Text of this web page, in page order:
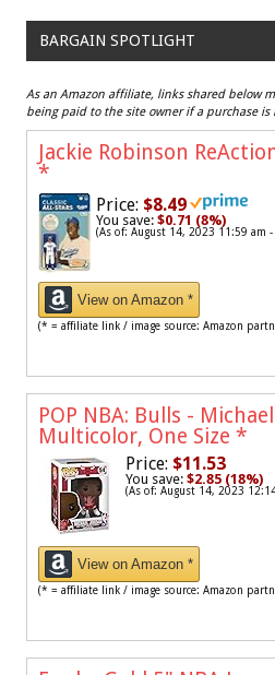
BARGAIN SPOTLIGHT
As an Amazon affiliate, links shared below
being paid to the site owner if a purchase is
Jackie Robinson
*
Price: $8.49
You save: $0.71 (8%)
(As of: August 14, 2023 11:59 am -
View on Amazon *
(* = affiliate link / image source: Amazon
POP NBA: Bulls -
Multicolor, One Size *
Price: $11.53
You save: $2.85 (18%)
(As of: August 14, 2023
View on Amazon *
(* = affiliate link / image source: Amazon